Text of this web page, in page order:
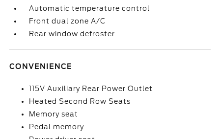
Automatic temperature control
Front dual zone A/C
Rear window defroster
CONVENIENCE
115V Auxiliary Rear Power Outlet
Heated Second Row Seats
Memory seat
Pedal memory